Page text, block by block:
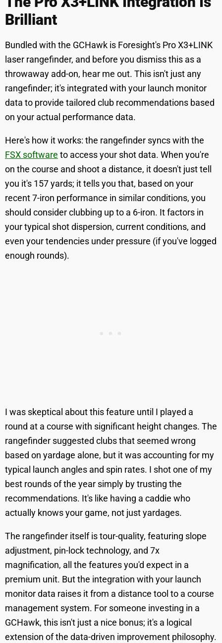
Brilliant
Bundled with the GCHawk is Foresight's Pro X3+LINK
laser rangefinder, and before you dismiss this as a
throwaway add-on, hear me out. This isn't just any
rangefinder; it's integrated with your launch monitor
data to provide tailored club recommendations based
on your actual performance data.
Here's how it works: the rangefinder syncs with the
FSX software to access your shot data. When you're
on the course and shoot a distance, it doesn't just tell
you it's 157 yards; it tells you that, based on your
recent 7-iron performance in similar conditions, you
should consider clubbing up to a 6-iron. It factors in
your typical shot dispersion, current conditions, and
even your tendencies under pressure (if you've logged
enough rounds).
I was skeptical about this feature until I played a
round at a course with significant height changes. The
rangefinder suggested clubs that seemed wrong
based on yardage alone, but it was accounting for my
typical launch angles and spin rates. I shot one of my
best rounds of the year simply by trusting the
recommendations. It's like having a caddie who
actually knows your game, not just yardages.
The rangefinder itself is tour-quality, featuring slope
adjustment, pin-lock technology, and 7x
magnification, all the features you'd expect in a
premium unit. But the integration with your launch
monitor data raises it from a distance tool to a course
management system. For someone investing in a
GCHawk, this isn't just a nice bonus; it's a logical
extension of the data-driven improvement philosophy.